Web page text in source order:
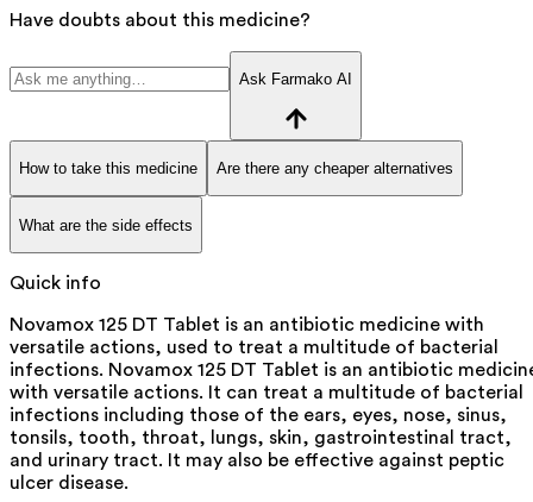
Have doubts about this medicine?
Ask Farmako AI
How to take this medicine Are there any cheaper alternatives
What are the side effects
Quick info
Novamox 125 DT Tablet is an antibiotic medicine with
versatile actions, used to treat a multitude of bacterial
infections. Novamox 125 DT Tablet is an antibiotic
with versatile actions. It can treat a multitude of bacterial
infections including those of the ears, eyes, nose, sinus,
tonsils, tooth, throat, lungs, skin, gastrointestinal tract,
and urinary tract. It may also be effective against peptic
ulcer disease.